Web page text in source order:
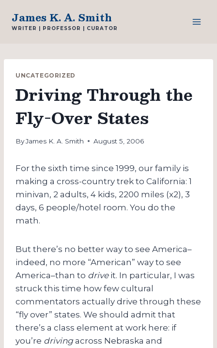
content
James K. A. Smith
WRITER | PROFESSOR | CURATOR
UNCATEGORIZED
Driving Through the
Fly-Over States
ByJames K. A. Smith August 5, 2006
For the sixth time since 1999, our family is
making a cross-country trek to California: 1
minivan, 2 adults, 4 kids, 2200 miles (x2), 3
days, 6 people/hotel room. You do the
math.
But there’s no better way to see America–
indeed, no more “American” way to see
America–than to driveit. In particular, I was
struck this time how few cultural
commentators actually drive through these
“fly over” states. We should admit that
there’s a class element at work here: if
you’re driving across Nebraska and